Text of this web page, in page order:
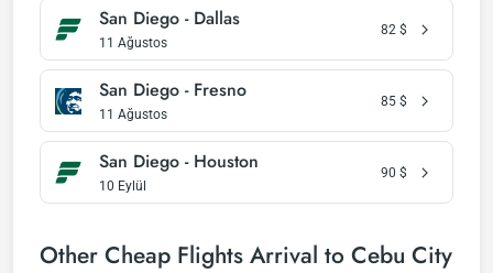
San Diego - Dallas
11 Ağustos
82 $
San Diego - Fresno
11 Ağustos
85 $
San Diego - Houston
10 Eylül
90 $
Other Cheap Flights Arrival to Cebu City